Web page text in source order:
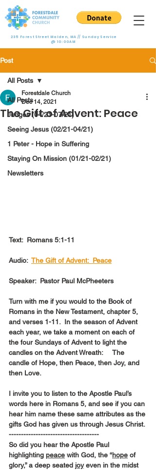
235 Forest Street Malden, MA // Sunday Service
@ 10:00AM
Post
All Posts
Judges (04/21-07/21)
Seeing Jesus (02/21-04/21)
1 Peter - Hope in Suffering
Staying On Mission (01/21-02/21)
Newsletters
All Posts
The Gift of Advent: Peace
Forestdale Church
Dec 14, 2021
Text:  Romans 5:1-11
Audio: The Gift of Advent:  Peace
Speaker:  Pastor Paul McPheeters
Turn with me if you would to the Book of
Romans in the New Testament, chapter 5,
and verses 1-11.  In the season of Advent
each year, we take a moment on each of
the four Sundays of Advent to light the
candles on the Advent Wreath:     The
candle of Hope, then Peace, then Joy, and
then Love.
I invite you to listen to the Apostle Paul’s
words here in Romans 5, and see if you can
hear him name these same attributes as the
gifts God has given us through Jesus Christ.
-------------------------------------
So did you hear the Apostle Paul
highlighting peace with God, the “hope of
glory,” a deep seated joy even in the midst